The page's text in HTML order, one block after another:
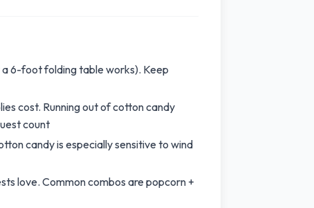
a 6-foot folding table works). Keep
cost. Running out of cotton candy
count
candy is especially sensitive to wind
love. Common combos are popcorn +